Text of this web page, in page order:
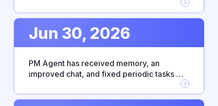
level of control over enterprise access. PM
Agent has become more responsive and
UX.
Jun 30, 2026
PM Agent has received memory, an
improved chat, and fixed periodic tasks —
noticeably smoother. This release also